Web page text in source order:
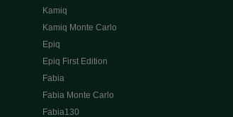
Kamiq
Kamiq Monte Carlo
Epiq
Epiq First Edition
Fabia
Fabia Monte Carlo
Fabia130